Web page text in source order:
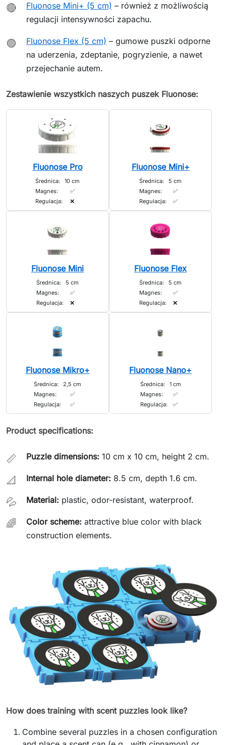
🔴 Fluonose Mini+ (5 cm) – również z możliwością
regulacji intensywności zapachu.
🟣 Fluonose Flex (5 cm) – gumowe puszki odporne
na uderzenia, zdeptanie, pogryzienie, a nawet
przejechanie autem.
Zestawienie wszystkich naszych puszek Fluonose:
Fluonose Pro
Średnica:
10 cm
Magnes:
✅
Regulacja:
❌
Fluonose Mini+
Średnica:
5 cm
Magnes:
✅
Regulacja:
✅
Fluonose Mini
Średnica:
5 cm
Magnes:
✅
Regulacja:
❌
Fluonose Flex
Średnica:
5 cm
Magnes:
✅
Regulacja:
❌
Fluonose Mikro+
Średnica:
2,5 cm
Magnes:
✅
Regulacja:
✅
Fluonose Nano+
Średnica:
1 cm
Magnes:
✅
Regulacja:
✅
Product specifications:
📏 Puzzle dimensions: 10 cm x 10 cm, height 2 cm.
📐 Internal hole diameter: 8.5 cm, depth 1.6 cm.
💦 Material: plastic, odor-resistant, waterproof.
🌈 Color scheme: attractive blue color with black
construction elements.
How does training with scent puzzles look like?
Combine several puzzles in a chosen configuration